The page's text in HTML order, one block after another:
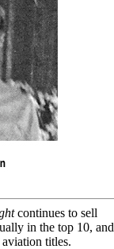
continues to sell
in the top 10, and
titles.